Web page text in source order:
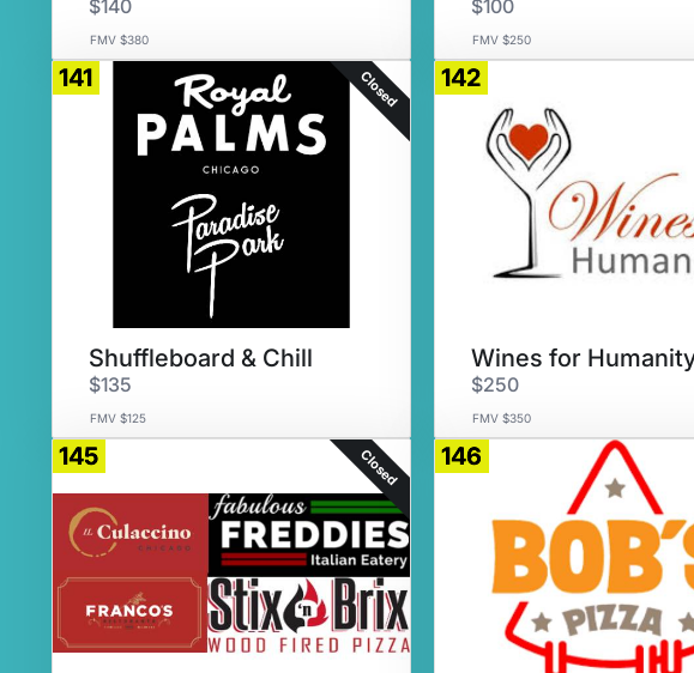
$140
FMV $380
$100
FMV $250
141 Closed
Shuffleboard & Chill
$135
FMV $125
142
Wines for
$250
FMV $350
145 Closed 146